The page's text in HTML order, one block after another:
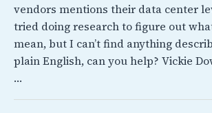
vendors mentions their data center
tried doing research to figure out
mean, but I can’t find anything
plain English, can you help? Vickie
…